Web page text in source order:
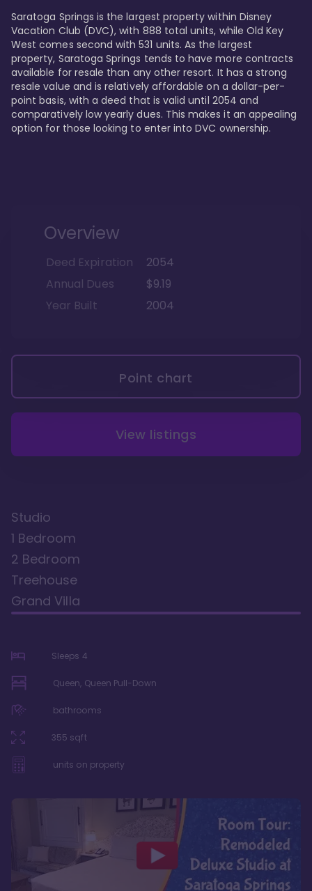
Saratoga Springs is the largest property within Disney
Vacation Club (DVC), with 888 total units, while Old Key
West comes second with 531 units. As the largest
property, Saratoga Springs tends to have more contracts
available for resale than any other resort. It has a strong
resale value and is relatively affordable on a dollar-per-
point basis, with a deed that is valid until 2054 and
comparatively low yearly dues. This makes it an appealing
option for those looking to enter into DVC ownership.
Overview
Deed Expiration
2054
Annual Dues
$9.19
Year Built
2004
Point chart
View listings
Studio
1 Bedroom
2 Bedroom
Treehouse
Grand Villa
Sleeps 4
Queen, Queen Pull-Down
bathrooms
355 sqft
units on property